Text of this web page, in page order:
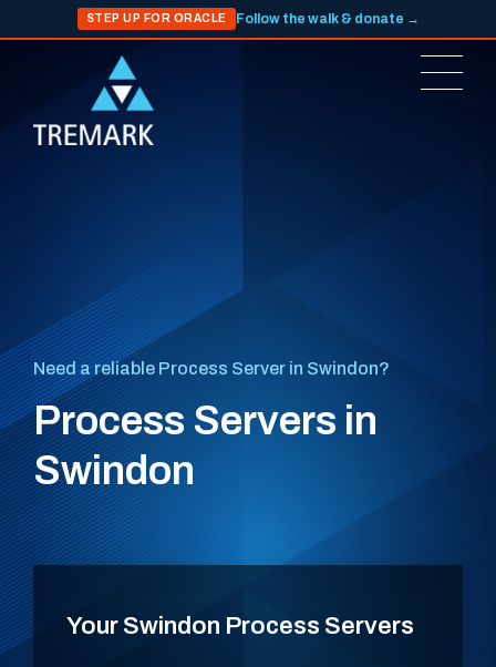
STEP UP FOR ORACLE Follow the walk & donate →
Need a reliable Process Server in Swindon?
Process Servers in
Swindon
Your Swindon Process Servers